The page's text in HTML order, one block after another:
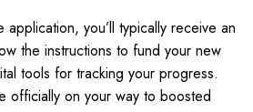
you’ll typically receive an
the instructions to fund your new
tools for tracking your progress.
officially on your way to boosted